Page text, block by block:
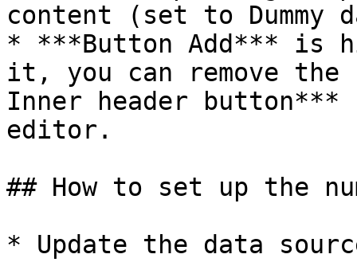
content (set to Dummy
* ***Button Add*** is
it, you can remove
Inner header button***
editor.
## How to set up the
* Update the data